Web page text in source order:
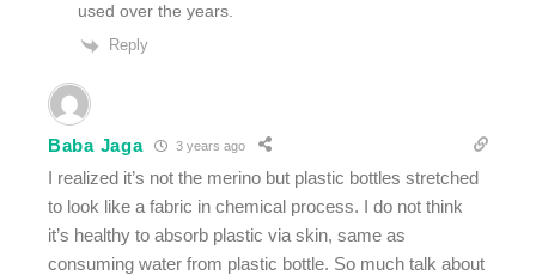
used over the years.
Reply
Baba Jaga 3 years ago
I realized it’s not the merino but plastic bottles stretched
to look like a fabric in chemical process. I do not think
it’s healthy to absorb plastic via skin, same as
consuming water from plastic bottle. So much talk about